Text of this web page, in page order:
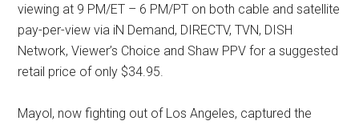
viewing at 9 PM/ET – 6 PM/PT on both cable and satellite
pay-per-view via iN Demand, DIRECTV, TVN, DISH
Network, Viewer’s Choice and Shaw PPV for a suggested
retail price of only $34.95.
Mayol, now fighting out of Los Angeles, captured the